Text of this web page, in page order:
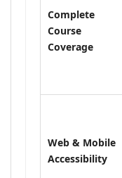
Complete
Course
Coverage
Web & Mobile
Accessibility